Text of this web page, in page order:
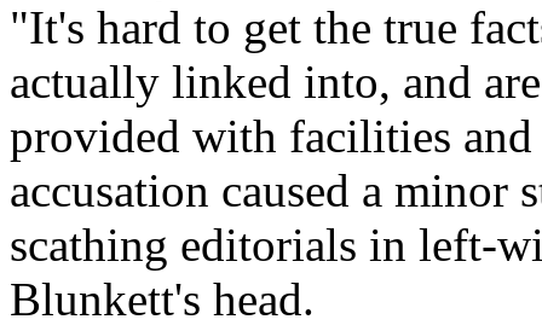
"It's hard to get the true
actually linked into, and
provided with facilities
accusation caused a
scathing editorials in left-
Blunkett's head.